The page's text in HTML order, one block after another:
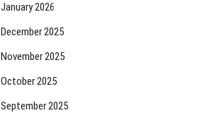
January 2026
December 2025
November 2025
October 2025
September 2025